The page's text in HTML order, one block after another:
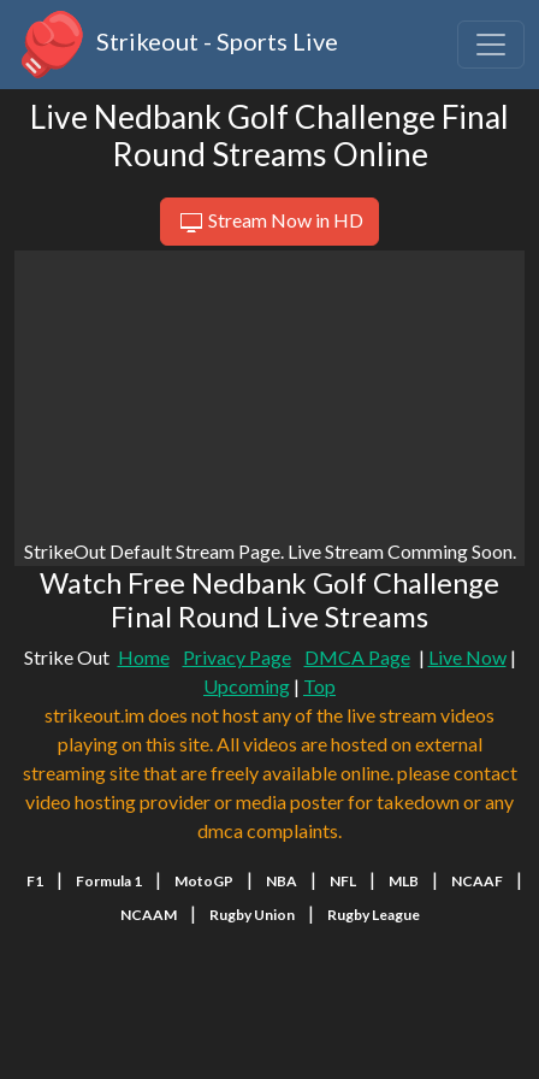
Strikeout - Sports Live
Live Nedbank Golf Challenge Final
Round Streams Online
Stream Now in HD
StrikeOut Default Stream Page. Live Stream Comming Soon.
Watch Free Nedbank Golf Challenge
Final Round Live Streams
Strike Out Home Privacy Page DMCA Page | Live Now|
Upcoming | Top
strikeout.im does not host any of the live stream videos
playing on this site. All videos are hosted on external
streaming site that are freely available online. please contact
video hosting provider or media poster for takedown or any
dmca complaints.
F1 | Formula 1 | MotoGP | NBA | NFL | MLB | NCAAF |
NCAAM | Rugby Union | Rugby League